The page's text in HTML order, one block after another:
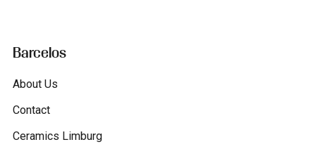
Barcelos
About Us
Contact
Ceramics Limburg